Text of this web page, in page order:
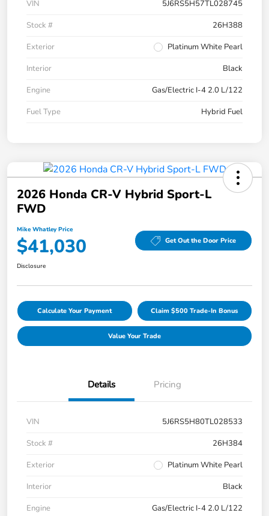
VIN
5J6RS5H57TL028745
Stock #
26H388
Exterior
Platinum White Pearl
Interior
Black
Engine
Gas/Electric I-4 2.0 L/122
Fuel Type
Hybrid Fuel
2026 Honda CR-V Hybrid Sport-L
FWD
Mike Whatley Price
$41,030 Get Out the Door Price
Disclosure
Calculate Your Payment Claim $500 Trade-In Bonus
Value Your Trade
Details Pricing
VIN
5J6RS5H80TL028533
Stock #
26H384
Exterior
Platinum White Pearl
Interior
Black
Engine
Gas/Electric I-4 2.0 L/122